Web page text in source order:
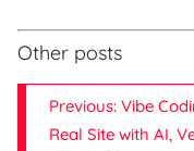
Other posts
Previous: Vibe
Real Site with AI,